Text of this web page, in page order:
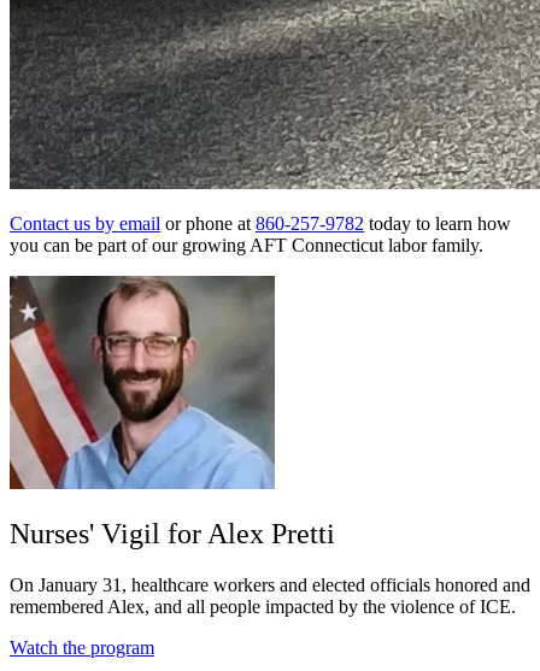
Contact us by email or phone at 860-257-9782 today to learn how
you can be part of our growing AFT Connecticut labor family.
Nurses' Vigil for Alex Pretti
On January 31, healthcare workers and elected officials honored and
remembered Alex, and all people impacted by the violence of ICE.
Watch the program